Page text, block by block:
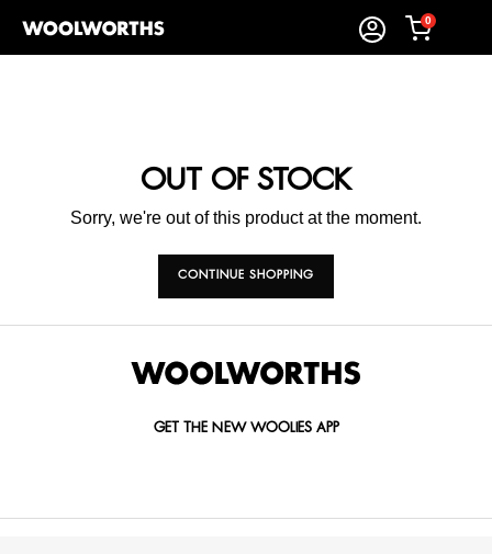
0
OUT OF STOCK
Sorry, we're out of this product at the moment.
CONTINUE SHOPPING
GET THE NEW WOOLIES APP